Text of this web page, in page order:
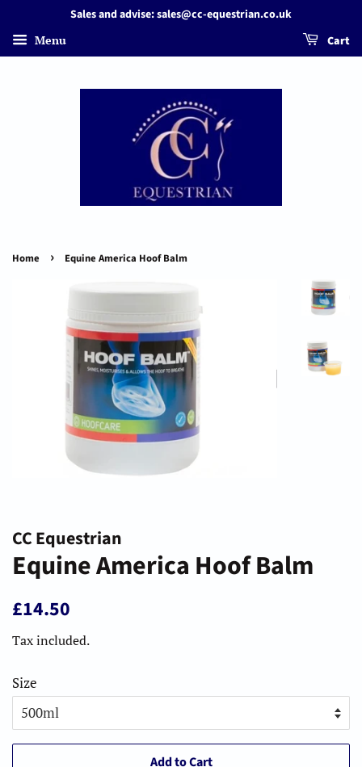
Sales and advise: sales@cc-equestrian.co.uk
Menu Cart
Home › Equine America Hoof Balm
CC Equestrian
Equine America Hoof Balm
Regular
£14.50
Tax included.
Size
Add to Cart